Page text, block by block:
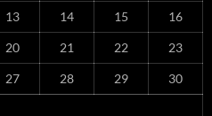
13 14 15 16
20 21 22 23
27 28 29 30